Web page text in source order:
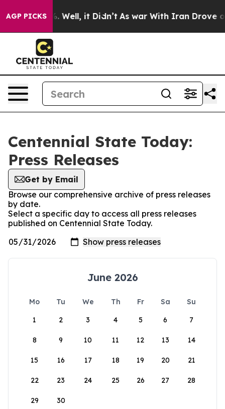
AGP PICKS40%. Well, it Didn’t As war With Iran Drove oil
Centennial State Today:
Press Releases
Get by Email
Browse our comprehensive archive of press releases
by date.
Select a specific day to access all press releases
published on Centennial State Today.
June 2026
Mo Tu We Th Fr Sa
Su
1
2 3 4 5 6 7
8 9 10 11 12 13 14
15 16 17 18 19 20 21
22 23 24 25 26 27 28
29 30